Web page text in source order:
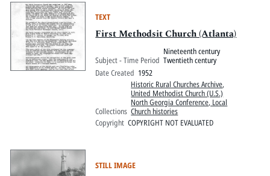
TEXT
First Methodsit Church (Atlanta)
Subject - Time Period
Nineteenth century
Twentieth century
Date Created 1952
Collections
Historic Rural Churches Archive,
United Methodist Church (U.S.)
North Georgia Conference, Local
Church histories
Copyright COPYRIGHT NOT EVALUATED
STILL IMAGE